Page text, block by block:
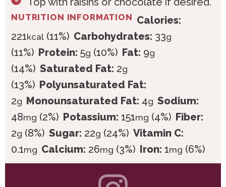
NUTRITION INFORMATION Calories:
221kcal (11%) Carbohydrates: 33g
(11%) Protein: 5g (10%) Fat: 9g
(14%) Saturated Fat: 2g
(13%) Polyunsaturated Fat:
2g Monounsaturated Fat: 4g Sodium:
48mg (2%) Potassium: 151mg (4%) Fiber:
2g (8%) Sugar: 22g (24%) Vitamin C:
0.1mg Calcium: 26mg (3%) Iron: 1mg (6%)